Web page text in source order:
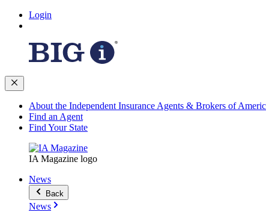
Login
About the Independent Insurance Agents & Brokers of
Find an Agent
Find Your State
IA Magazine logo
News
Back
News